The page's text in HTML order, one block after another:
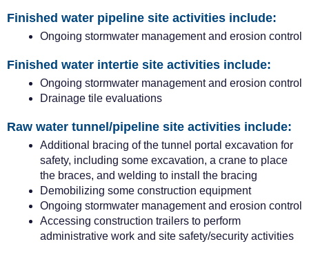
Finished water pipeline site activities include:
Ongoing stormwater management and erosion control
Finished water intertie site activities include:
Ongoing stormwater management and erosion control
Drainage tile evaluations
Raw water tunnel/pipeline site activities include:
Additional bracing of the tunnel portal excavation for
safety, including some excavation, a crane to place
the braces, and welding to install the bracing
Demobilizing some construction equipment
Ongoing stormwater management and erosion control
Accessing construction trailers to perform
administrative work and site safety/security activities